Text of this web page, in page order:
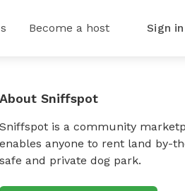
Become a host Sign in
About Sniffspot
Sniffspot is a community
enables anyone to rent land by-
safe and private dog park.